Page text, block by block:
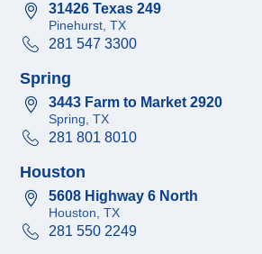
31426 Texas 249
Pinehurst, TX
281 547 3300
Spring
3443 Farm to Market 2920
Spring, TX
281 801 8010
Houston
5608 Highway 6 North
Houston, TX
281 550 2249